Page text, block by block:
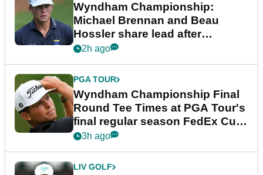
Wyndham Championship:
Michael Brennan and Beau
Hossler share lead after
dramatic final round
2h ago
PGA TOUR
Wyndham Championship Final
Round Tee Times at PGA Tour's
final regular season FedEx Cup
event
3h ago
LIV GOLF